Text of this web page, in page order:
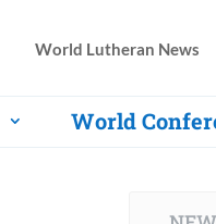
World Lutheran News
World